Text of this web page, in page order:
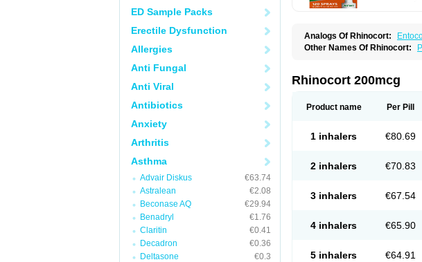
ED Sample Packs
Erectile Dysfunction
Allergies
Anti Fungal
Anti Viral
Antibiotics
Anxiety
Arthritis
Asthma
Advair Diskus
€63.74
Astralean
€2.08
Beconase AQ
€29.94
Benadryl
€1.76
Claritin
€0.41
Decadron
€0.36
Deltasone
€0.3
Analogs Of Rhinocort:
Other Names Of Rhinocort:
Rhinocort 200mcg
Product name Per Pill
1 inhalers €80.69
2 inhalers €70.83
3 inhalers €67.54
4 inhalers €65.90
5 inhalers €64.91